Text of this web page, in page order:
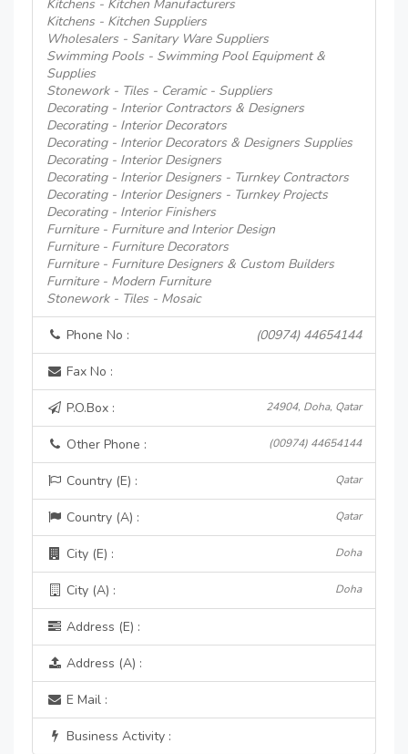
Kitchens - Kitchen Manufacturers
Kitchens - Kitchen Suppliers
Wholesalers - Sanitary Ware Suppliers
Swimming Pools - Swimming Pool Equipment &
Supplies
Stonework - Tiles - Ceramic - Suppliers
Decorating - Interior Contractors & Designers
Decorating - Interior Decorators
Decorating - Interior Decorators & Designers Supplies
Decorating - Interior Designers
Decorating - Interior Designers - Turnkey Contractors
Decorating - Interior Designers - Turnkey Projects
Decorating - Interior Finishers
Furniture - Furniture and Interior Design
Furniture - Furniture Decorators
Furniture - Furniture Designers & Custom Builders
Furniture - Modern Furniture
Stonework - Tiles - Mosaic
Phone No : (00974) 44654144
Fax No :
P.O.Box : 24904, Doha, Qatar
Other Phone : (00974) 44654144
Country (E) : Qatar
Country (A) : Qatar
City (E) : Doha
City (A) : Doha
Address (E) :
Address (A) :
E Mail :
Business Activity :